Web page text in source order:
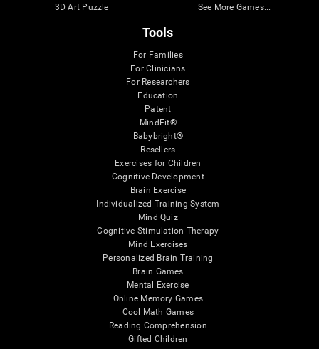
3D Art Puzzle
See More Games...
Tools
For Families
For Clinicians
For Researchers
Education
Patent
MindFit®
Babybright®
Resellers
Exercises for Children
Cognitive Development
Brain Exercise
Individualized Training System
Mind Quiz
Cognitive Stimulation Therapy
Mind Exercises
Personalized Brain Training
Brain Games
Mental Exercise
Online Memory Games
Cool Math Games
Reading Comprehension
Gifted Children